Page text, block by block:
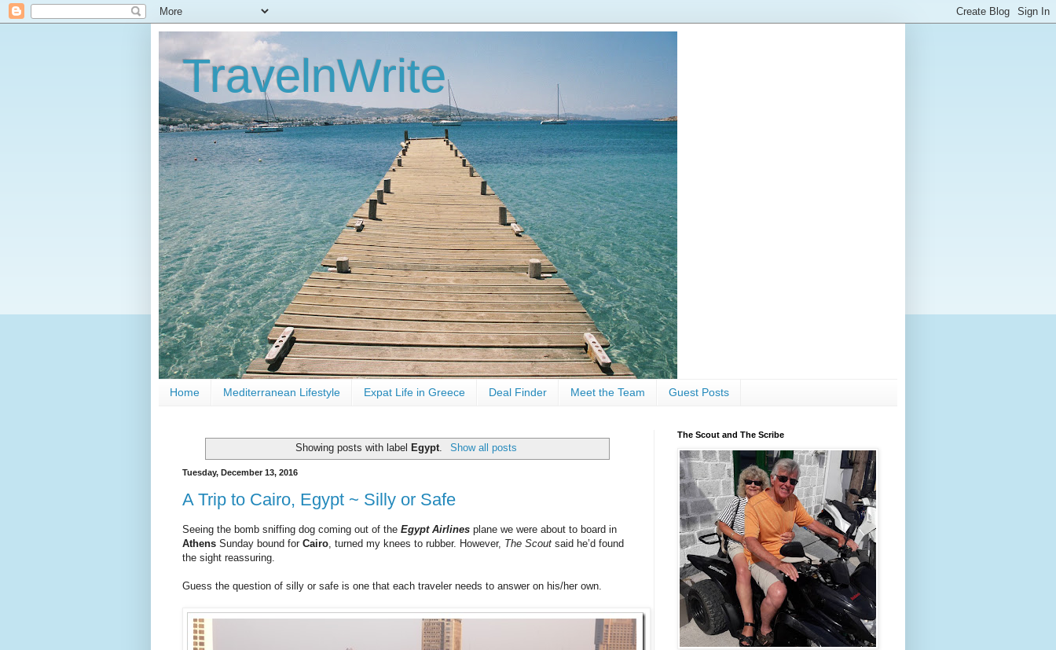
TravelnWrite
Home Mediterranean Lifestyle Expat Life in Greece Deal Finder Meet the Team Guest Posts
Showing posts with labelEgypt Show all posts
Tuesday, December 13, 2016
A Trip to Cairo, Egypt ~ Silly or Safe
Seeing the bomb sniffing dog coming out of the Egypt Airlines plane we were about to board in
Athens Sunday bound for Cairo, turned my knees to rubber. However, The Scout said he’d found
the sight reassuring.
Guess the question of silly or safe is one that each traveler needs to answer on his/her own.
The Scout and The Scribe